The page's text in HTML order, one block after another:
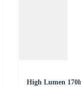
High Lumen